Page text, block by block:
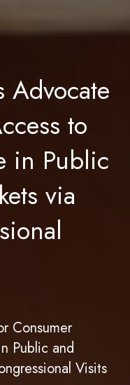
Advocate
to
in Public
via
Consumer
Public and
Visits